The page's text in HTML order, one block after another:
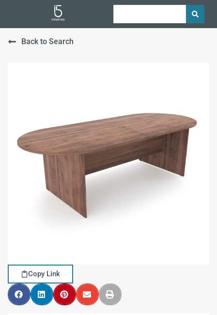
Back to Search
Copy Link